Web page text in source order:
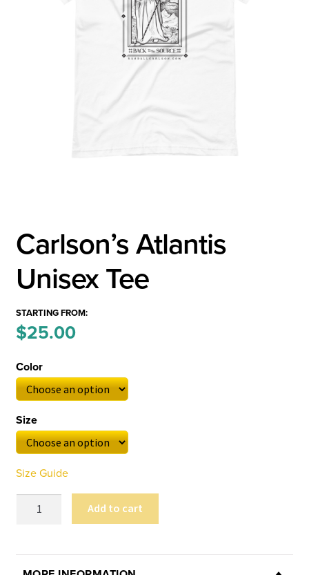
Carlson’s Atlantis
Unisex Tee
STARTING FROM:
$25.00
$25.00
through
$29.00
Color
Size
Size Guide
Tee
quantity
Add to cart